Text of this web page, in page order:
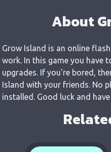
About
Grow Island is an online
work. In this game you have
upgrades. If you're bored,
Island with your friends. No
installed. Good luck and